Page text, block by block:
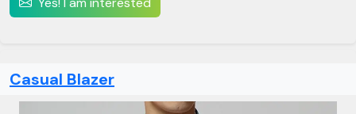
Casual Blazer